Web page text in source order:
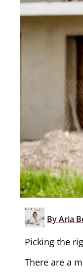
ByAria
Picking the
There are a